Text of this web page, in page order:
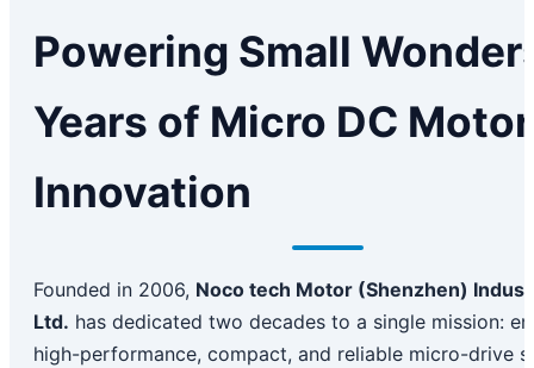
Powering Small
Years of Micro DC Motor
Innovation
Founded in 2006, Noco tech Motor (Shenzhen)
Ltd. has dedicated two decades to a single mission:
high-performance, compact, and reliable micro-drive